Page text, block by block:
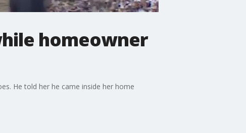
homeowner
He told her he came inside her home